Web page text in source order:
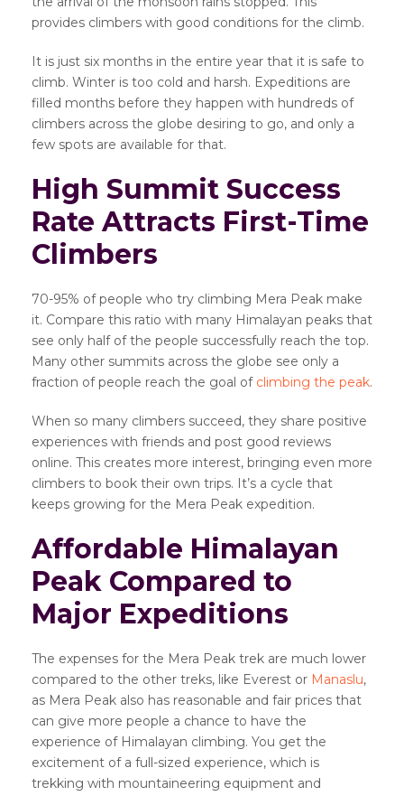
provides climbers with good conditions for the climb.
It is just six months in the entire year that it is safe to
climb. Winter is too cold and harsh. Expeditions are
filled months before they happen with hundreds of
climbers across the globe desiring to go, and only a
few spots are available for that.
High Summit Success
Rate Attracts First-Time
Climbers
70-95% of people who try climbing Mera Peak make
it. Compare this ratio with many Himalayan peaks that
see only half of the people successfully reach the top.
Many other summits across the globe see only a
fraction of people reach the goal of climbing the peak.
When so many climbers succeed, they share positive
experiences with friends and post good reviews
online. This creates more interest, bringing even more
climbers to book their own trips. It’s a cycle that
keeps growing for the Mera Peak expedition.
Affordable Himalayan
Peak Compared to
Major Expeditions
The expenses for the Mera Peak trek are much lower
compared to the other treks, like Everest or Manaslu,
as Mera Peak also has reasonable and fair prices that
can give more people a chance to have the
experience of Himalayan climbing. You get the
excitement of a full-sized experience, which is
trekking with mountaineering equipment and